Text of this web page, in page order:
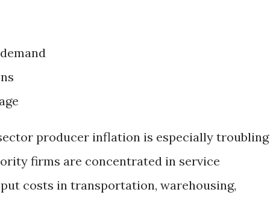
producer inflation is especially troubling
firms are concentrated in service
costs in transportation, warehousing,